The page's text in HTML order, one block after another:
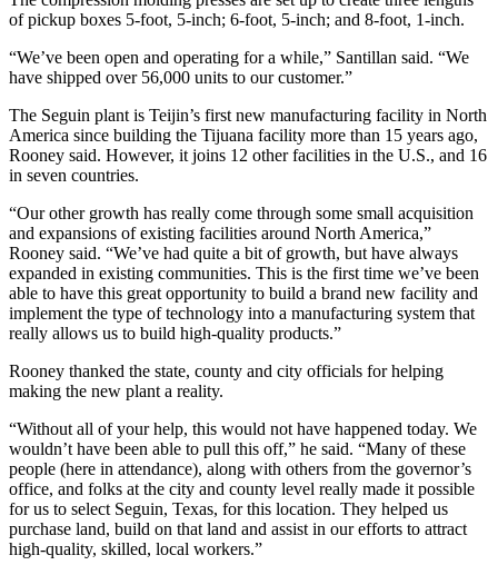
of pickup boxes 5-foot, 5-inch; 6-foot, 5-inch; and 8-foot, 1-inch.
“We’ve been open and operating for a while,” Santillan said. “We
have shipped over 56,000 units to our customer.”
The Seguin plant is Teijin’s first new manufacturing facility in North
America since building the Tijuana facility more than 15 years ago,
Rooney said. However, it joins 12 other facilities in the U.S., and 16
in seven countries.
“Our other growth has really come through some small acquisition
and expansions of existing facilities around North America,”
Rooney said. “We’ve had quite a bit of growth, but have always
expanded in existing communities. This is the first time we’ve been
able to have this great opportunity to build a brand new facility and
implement the type of technology into a manufacturing system that
really allows us to build high-quality products.”
Rooney thanked the state, county and city officials for helping
making the new plant a reality.
“Without all of your help, this would not have happened today. We
wouldn’t have been able to pull this off,” he said. “Many of these
people (here in attendance), along with others from the governor’s
office, and folks at the city and county level really made it possible
for us to select Seguin, Texas, for this location. They helped us
purchase land, build on that land and assist in our efforts to attract
high-quality, skilled, local workers.”